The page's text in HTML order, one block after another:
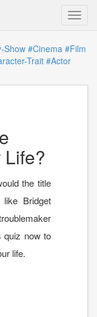
Show#Cinema #Film
Trait #Actor
the title
Bridget
quiz now to
life.